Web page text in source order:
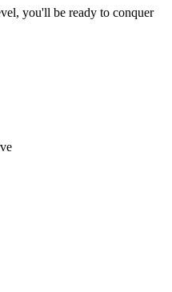
you'll be ready to conquer